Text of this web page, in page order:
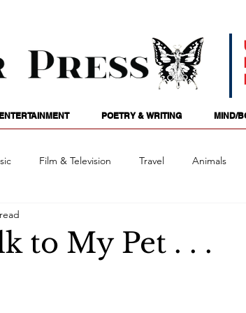
POETRY & WRITING MIND/
Film & Television Travel Animals
to My Pet . . .